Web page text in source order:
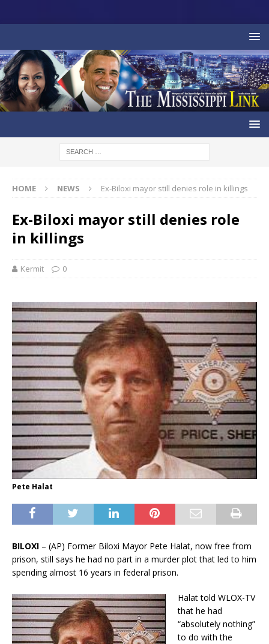
HOME NEWS Ex-Biloxi mayor still denies role in killings
Ex-Biloxi mayor still denies role
in killings
Kermit 0
Pete Halat
BILOXI – (AP) Former Biloxi Mayor Pete Halat, now free from
prison, still says he had no part in a murder plot that led to him
spending almost 16 years in federal prison.
Halat told WLOX-TV
that he had
“absolutely nothing”
to do with the